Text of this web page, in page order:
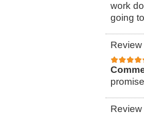
work
going